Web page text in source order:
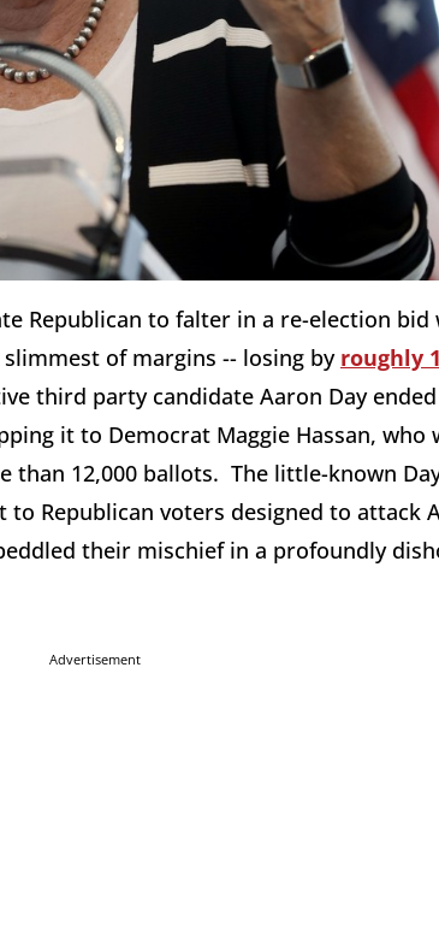
Republican to falter in a re-election bid
of margins -- losing by roughly
third party candidate Aaron Day
it to Democrat Maggie Hassan, who
12,000 ballots. The little-known
to Republican voters designed to attack
their mischief in a profoundly
Advertisement